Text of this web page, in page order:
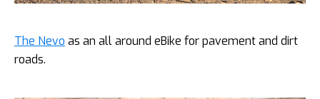
The Nevo as an all around eBike for pavement and dirt
roads.